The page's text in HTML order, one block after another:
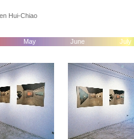
Hui-Chiao
May June July